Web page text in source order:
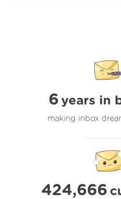
6 years in
making inbox
424,666